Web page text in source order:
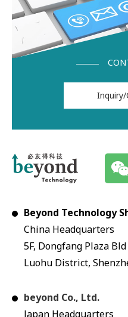
Beyond Technology
China Headquarters
5F, Dongfang Plaza
Luohu District,
beyond Co., Ltd.
Japan Headquarters